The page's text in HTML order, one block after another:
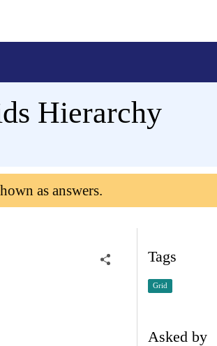
Hierarchy
as answers.
Tags
Grid
Asked by